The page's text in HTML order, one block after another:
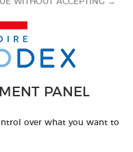
PANEL
over what you want to